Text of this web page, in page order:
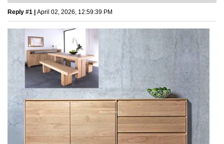
Reply #1 | April 02, 2026, 12:59:39 PM